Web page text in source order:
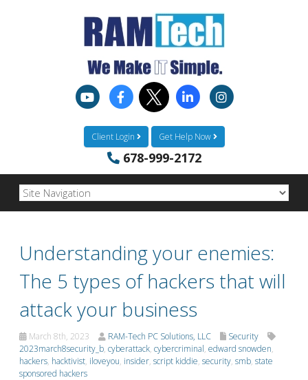
Client Login Get Help Now
678-999-2172
Understanding your enemies:
The 5 types of hackers that will
attack your business
March 8th, 2023 RAM-Tech PC Solutions, LLC
Security
2023march8security_b, cyberattack, cybercriminal, edward snowden,
hackers, hacktivist, iloveyou, insider, script kiddie, security, smb, state
sponsored hackers